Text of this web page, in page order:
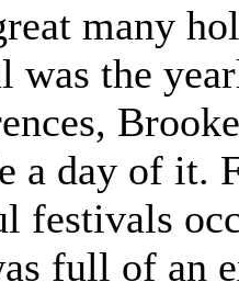
many
was the
a day of it.
festivals
full of an